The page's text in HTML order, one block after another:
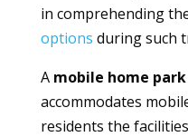
in comprehending
options during such
A mobile home park
accommodates
residents the